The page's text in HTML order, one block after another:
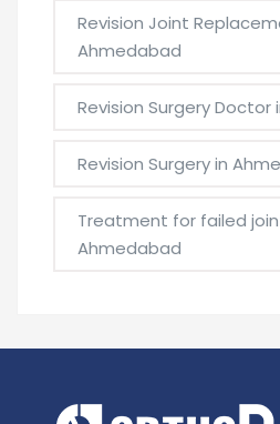
Revision Joint
Ahmedabad
Revision Surgery
Revision Surgery in
Treatment for failed
Ahmedabad